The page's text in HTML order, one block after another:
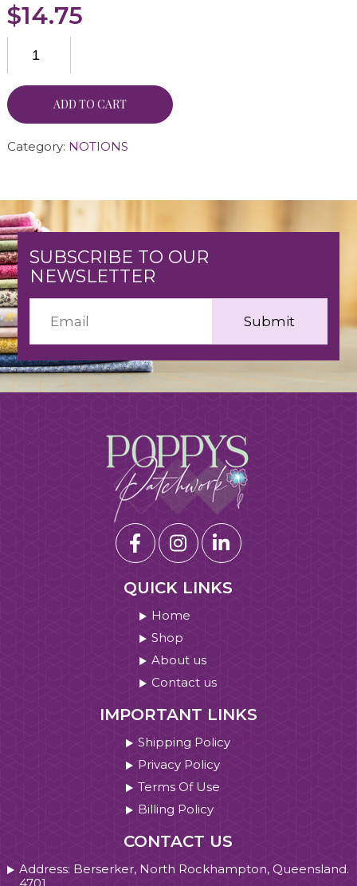
$14.75
ADD TO CART
Category: NOTIONS
SUBSCRIBE TO OUR
NEWSLETTER
QUICK LINKS
Home
Shop
About us
Contact us
IMPORTANT LINKS
Shipping Policy
Privacy Policy
Terms Of Use
Billing Policy
CONTACT US
Address: Berserker, North Rockhampton, Queensland.